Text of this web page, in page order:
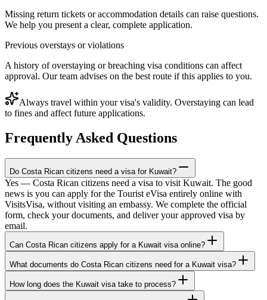
Missing return tickets or accommodation details can raise questions.
We help you present a clear, complete application.
Previous overstays or violations
A history of overstaying or breaching visa conditions can affect
approval. Our team advises on the best route if this applies to you.
Always travel within your visa's validity. Overstaying can lead
to fines and affect future applications.
Frequently Asked Questions
Do Costa Rican citizens need a visa for Kuwait?
Yes — Costa Rican citizens need a visa to visit Kuwait. The good
news is you can apply for the Tourist eVisa entirely online with
VisitsVisa, without visiting an embassy. We complete the official
form, check your documents, and deliver your approved visa by
email.
Can Costa Rican citizens apply for a Kuwait visa online?
What documents do Costa Rican citizens need for a Kuwait visa?
How long does the Kuwait visa take to process?